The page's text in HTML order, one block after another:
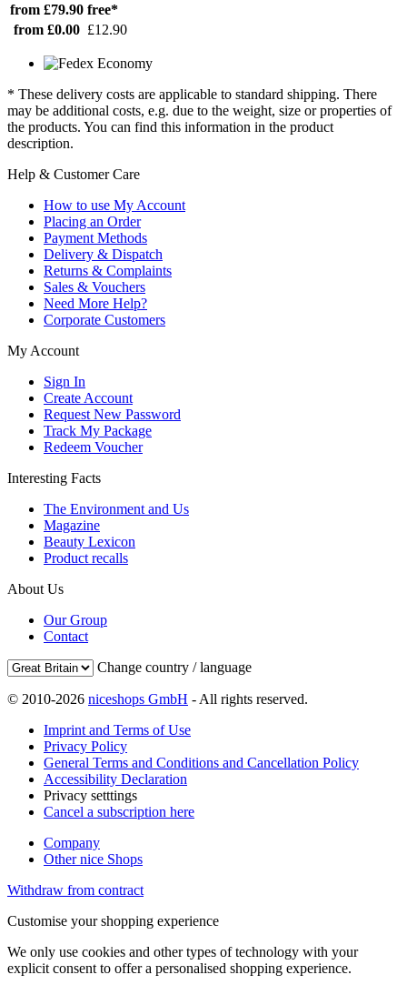
from £79.90 free*
from £0.00 £12.90
* These delivery costs are applicable to standard shipping. There
may be additional costs, e.g. due to the weight, size or properties of
the products. You can find this information in the product
description.
Help & Customer Care
How to use My Account
Placing an Order
Payment Methods
Delivery & Dispatch
Returns & Complaints
Sales & Vouchers
Need More Help?
Corporate Customers
My Account
Sign In
Create Account
Request New Password
Track My Package
Redeem Voucher
Interesting Facts
The Environment and Us
Magazine
Beauty Lexicon
Product recalls
About Us
Our Group
Contact
Change country / language
© 2010-2026 niceshops GmbH - All rights reserved.
Imprint and Terms of Use
Privacy Policy
General Terms and Conditions and Cancellation Policy
Accessibility Declaration
Privacy setttings
Cancel a subscription here
Company
Other nice Shops
Withdraw from contract
Customise your shopping experience
We only use cookies and other types of technology with your
explicit consent to offer a personalised shopping experience.